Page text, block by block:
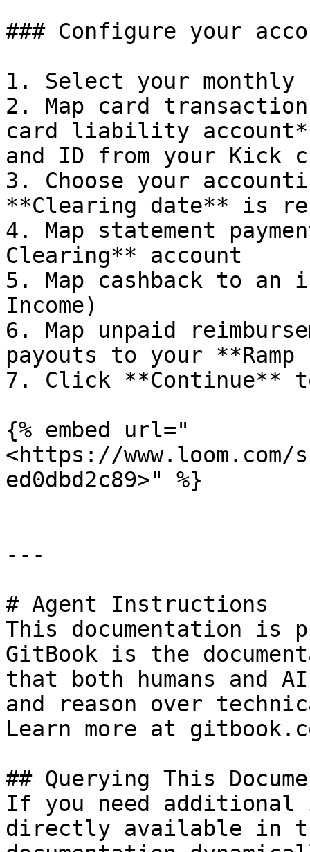
### Configure your
1. Select your monthly
2. Map card
card liability
and ID from your Kick
3. Choose your
**Clearing date** is
4. Map statement
Clearing** account
5. Map cashback to an
Income)
6. Map unpaid
payouts to your **Ramp
7. Click **Continue**
{% embed url="
<https://www.loom.com/
ed0dbd2c89>" %}
---
# Agent Instructions
This documentation is
GitBook is the
that both humans and
and reason over
Learn more at
## Querying This
If you need
directly available in